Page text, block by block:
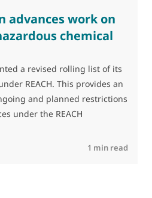
advances work on
chemical
a revised rolling list of its
REACH. This provides an
and planned restrictions
under the REACH
advances work on
1 min read